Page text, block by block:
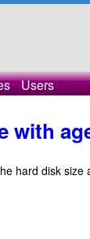
Users
with
hard disk